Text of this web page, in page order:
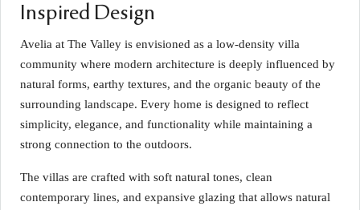
Inspired Design
Avelia at The Valley is envisioned as a low-density villa
community where modern architecture is deeply influenced by
natural forms, earthy textures, and the organic beauty of the
surrounding landscape. Every home is designed to reflect
simplicity, elegance, and functionality while maintaining a
strong connection to the outdoors.
The villas are crafted with soft natural tones, clean
contemporary lines, and expansive glazing that allows natural